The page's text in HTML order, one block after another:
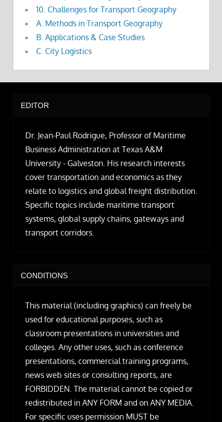
10. Challenges for Transport Geography
A. Methods in Transport Geography
B. Applications & Case Studies
C. City Logistics
EDITOR
Dr. Jean-Paul Rodrigue, Professor of Maritime
Business Administration at Texas A&M
University - Galveston. His research interests
cover transportation and economics as they
relate to logistics and global freight distribution.
Specific topics include maritime transport
systems, global supply chains, gateways and
transport corridors.
CONDITIONS
This material (including graphics) can freely be
used for educational purposes, such as
classroom presentations in universities and
colleges. Any other uses, such as conference
presentations, commercial training programs,
news web sites or consulting reports, are
FORBIDDEN. The material cannot be copied or
redistributed in ANY FORM and on ANY MEDIA.
For specific uses permission MUST be